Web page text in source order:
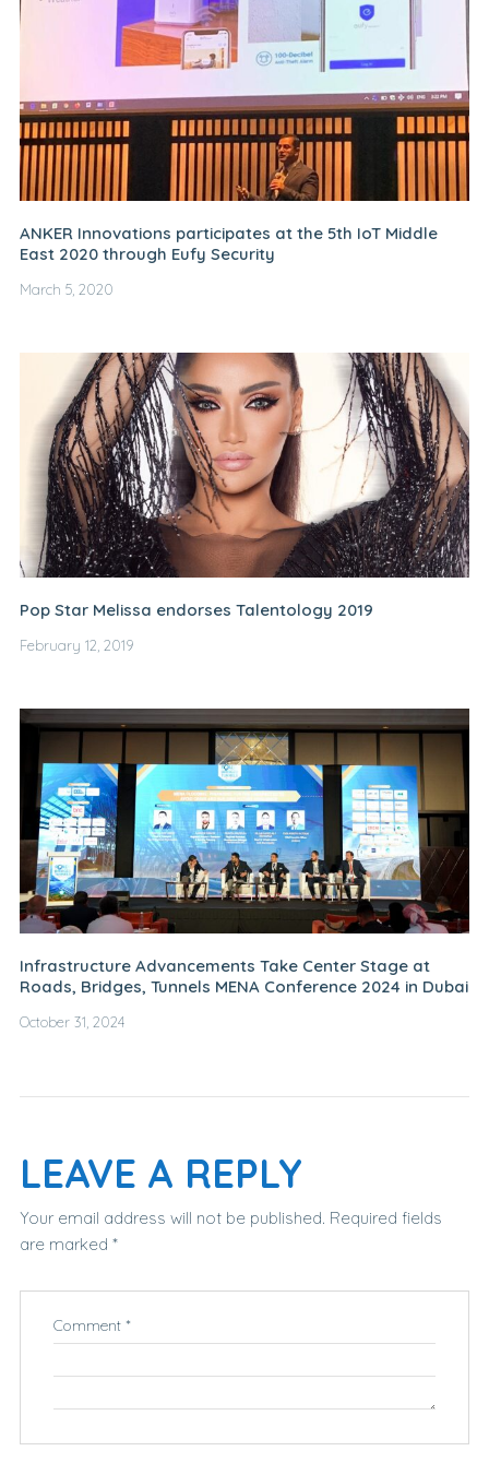
ANKER Innovations participates at the 5th IoT Middle
East 2020 through Eufy Security
March 5, 2020
Pop Star Melissa endorses Talentology 2019
February 12, 2019
Infrastructure Advancements Take Center Stage at
Roads, Bridges, Tunnels MENA Conference 2024 in Dubai
October 31, 2024
LEAVE A REPLY
Your email address will not be published. Required fields
are marked *
Comment *